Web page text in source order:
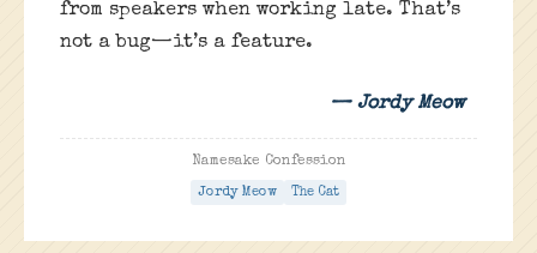
from speakers when working late. That’s
not a bug—it’s a feature.
— Jordy Meow
Namesake Confession
Jordy Meow The Cat